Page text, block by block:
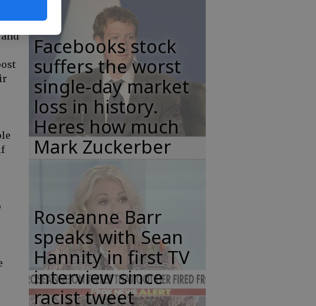
and
Facebooks stock
suffers the worst
single-day market
loss in history.
Heres how much
Mark Zuckerber
Roseanne Barr
speaks with Sean
Hannity in first TV
interview since
racist tweet